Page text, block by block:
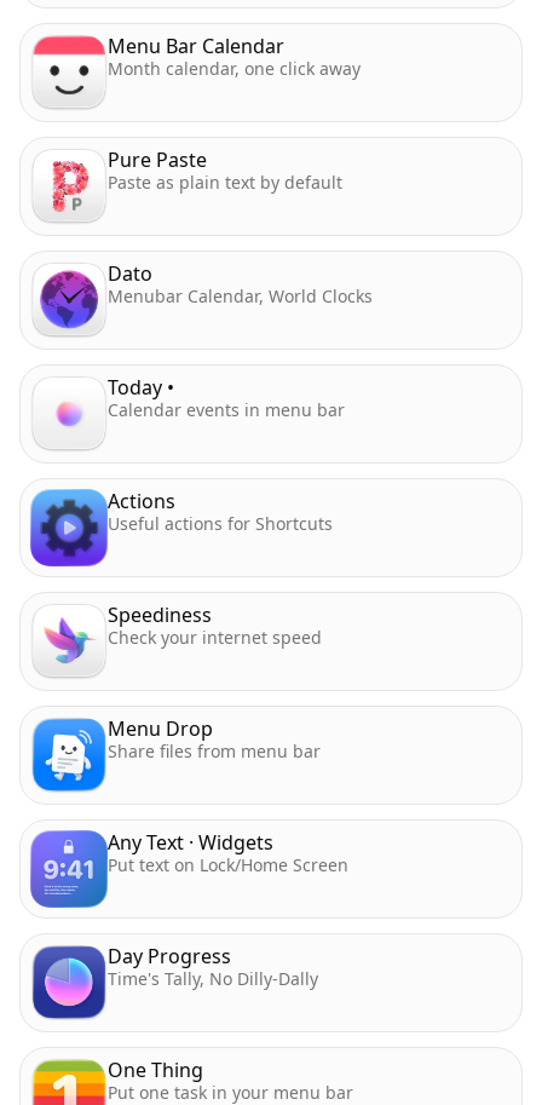
Menu Bar Calendar
Month calendar, one click away
Pure Paste
Paste as plain text by default
Dato
Menubar Calendar, World Clocks
Today •
Calendar events in menu bar
Actions
Useful actions for Shortcuts
Speediness
Check your internet speed
Menu Drop
Share files from menu bar
Any Text · Widgets
Put text on Lock/Home Screen
Day Progress
Time's Tally, No Dilly-Dally
One Thing
Put one task in your menu bar